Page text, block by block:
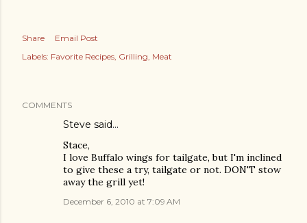
Share
Email Post
Labels: Favorite Recipes Grilling Meat
COMMENTS
Steve said…
Stace,
I love Buffalo wings for tailgate, but I'm inclined
to give these a try, tailgate or not. DON'T stow
away the grill yet!
December 6, 2010 at 7:09 AM